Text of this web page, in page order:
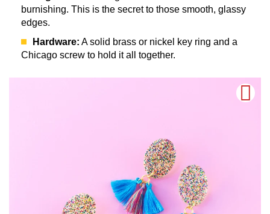
burnishing. This is the secret to those smooth, glassy
edges.
Hardware: A solid brass or nickel key ring and a
Chicago screw to hold it all together.